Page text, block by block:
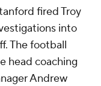
fired Troy
into
The football
head coaching
Andrew